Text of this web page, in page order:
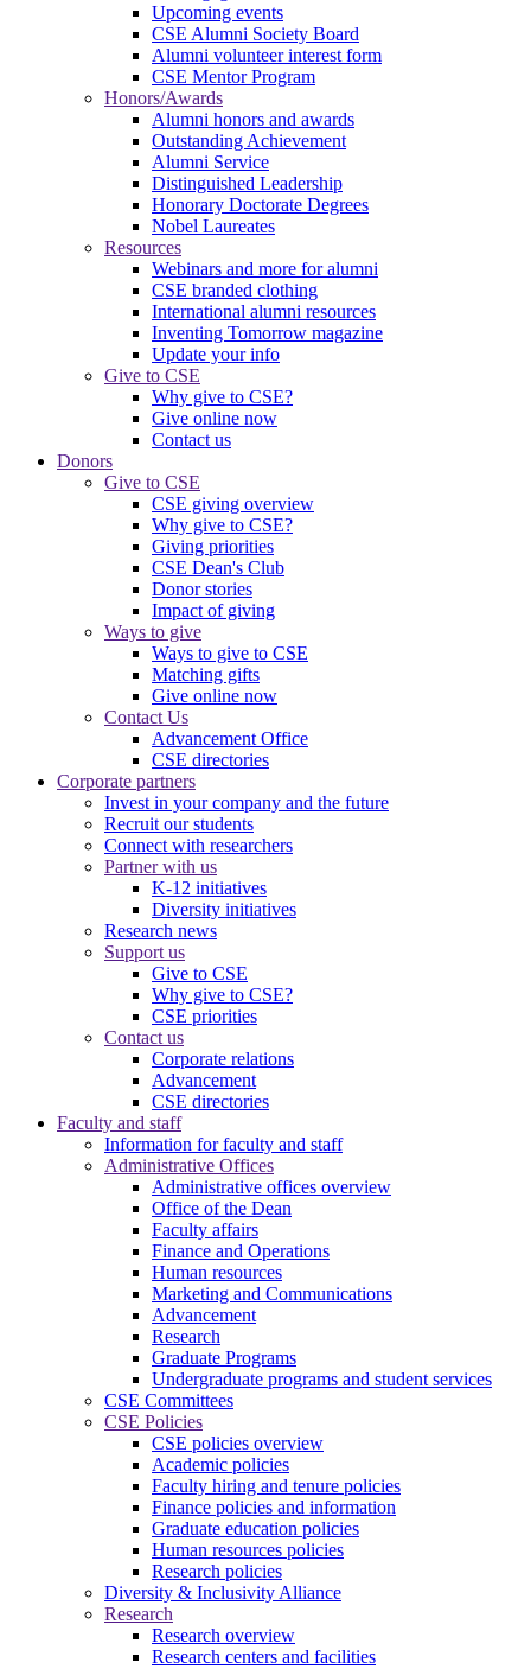
Upcoming events
CSE Alumni Society Board
Alumni volunteer interest form
CSE Mentor Program
Honors/Awards
Alumni honors and awards
Outstanding Achievement
Alumni Service
Distinguished Leadership
Honorary Doctorate Degrees
Nobel Laureates
Resources
Webinars and more for alumni
CSE branded clothing
International alumni resources
Inventing Tomorrow magazine
Update your info
Give to CSE
Why give to CSE?
Give online now
Contact us
Donors
Give to CSE
CSE giving overview
Why give to CSE?
Giving priorities
CSE Dean's Club
Donor stories
Impact of giving
Ways to give
Ways to give to CSE
Matching gifts
Give online now
Contact Us
Advancement Office
CSE directories
Corporate partners
Invest in your company and the future
Recruit our students
Connect with researchers
Partner with us
K-12 initiatives
Diversity initiatives
Research news
Support us
Give to CSE
Why give to CSE?
CSE priorities
Contact us
Corporate relations
Advancement
CSE directories
Faculty and staff
Information for faculty and staff
Administrative Offices
Administrative offices overview
Office of the Dean
Faculty affairs
Finance and Operations
Human resources
Marketing and Communications
Advancement
Research
Graduate Programs
Undergraduate programs and student services
CSE Committees
CSE Policies
CSE policies overview
Academic policies
Faculty hiring and tenure policies
Finance policies and information
Graduate education policies
Human resources policies
Research policies
Diversity & Inclusivity Alliance
Research
Research overview
Research centers and facilities